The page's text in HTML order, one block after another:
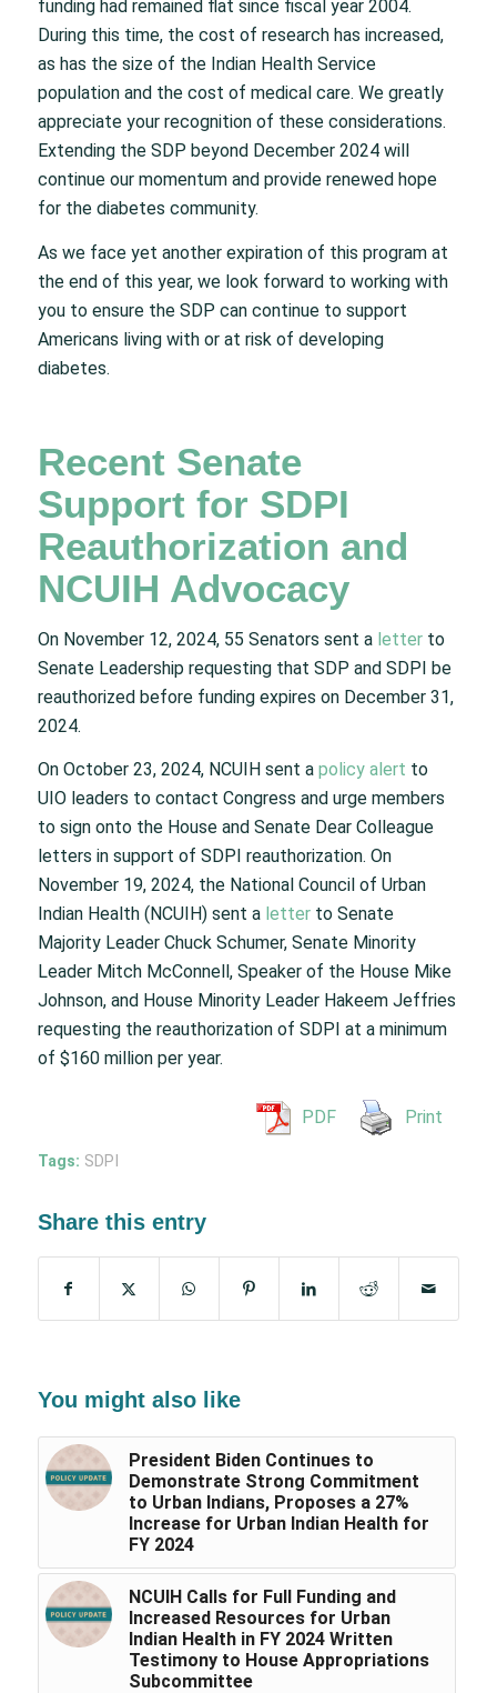
funding had remained flat since fiscal year 2004.
During this time, the cost of research has increased,
as has the size of the Indian Health Service
population and the cost of medical care. We greatly
appreciate your recognition of these considerations.
Extending the SDP beyond December 2024 will
continue our momentum and provide renewed hope
for the diabetes community.
As we face yet another expiration of this program at
the end of this year, we look forward to working with
you to ensure the SDP can continue to support
Americans living with or at risk of developing
diabetes.
Recent Senate
Support for SDPI
Reauthorization and
NCUIH Advocacy
On November 12, 2024, 55 Senators sent a letter to
Senate Leadership requesting that SDP and SDPI be
reauthorized before funding expires on December 31,
2024.
On October 23, 2024, NCUIH sent a policy alert to
UIO leaders to contact Congress and urge members
to sign onto the House and Senate Dear Colleague
letters in support of SDPI reauthorization. On
November 19, 2024, the National Council of Urban
Indian Health (NCUIH) sent a letterto Senate
Majority Leader Chuck Schumer, Senate Minority
Leader Mitch McConnell, Speaker of the House Mike
Johnson, and House Minority Leader Hakeem Jeffries
requesting the reauthorization of SDPI at a minimum
of $160 million per year.
PDF Print
Tags: SDPI
Share this entry
You might also like
President Biden Continues to
Demonstrate Strong Commitment
to Urban Indians, Proposes a 27%
Increase for Urban Indian Health for
FY 2024
NCUIH Calls for Full Funding and
Increased Resources for Urban
Indian Health in FY 2024 Written
Testimony to House Appropriations
Subcommittee